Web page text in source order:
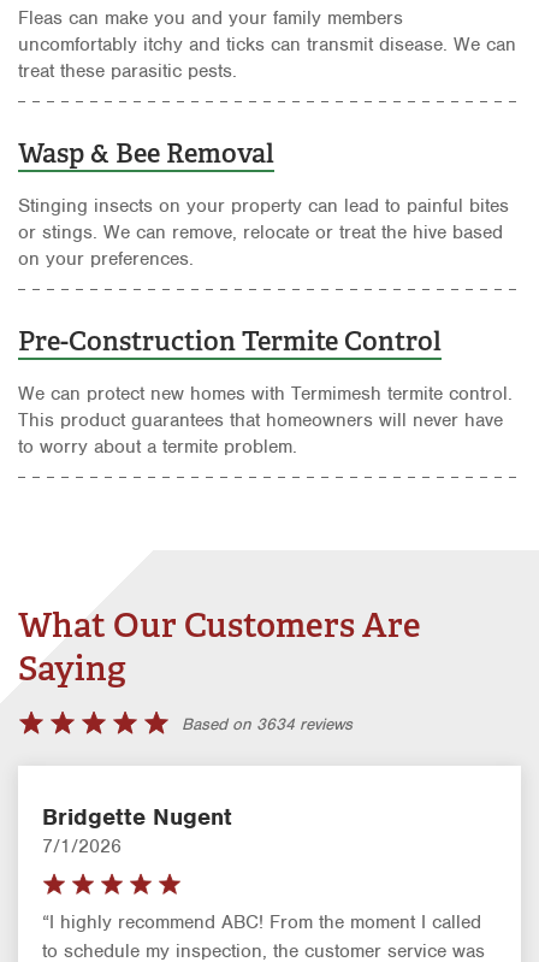
Fleas can make you and your family members
uncomfortably itchy and ticks can transmit disease. We can
treat these parasitic pests.
Wasp & Bee Removal
Stinging insects on your property can lead to painful bites
or stings. We can remove, relocate or treat the hive based
on your preferences.
Pre-Construction Termite Control
We can protect new homes with Termimesh termite control.
This product guarantees that homeowners will never have
to worry about a termite problem.
What Our Customers Are
Saying
Based on 3634 reviews
Bridgette Nugent
7/1/2026
“I highly recommend ABC! From the moment I called
to schedule my inspection, the customer service was